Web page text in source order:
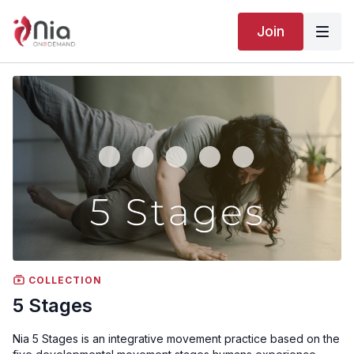
Join
COLLECTION
5 Stages
Nia 5 Stages is an integrative movement practice based on the